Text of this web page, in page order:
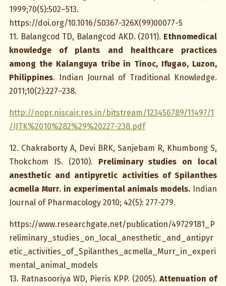
1999;70(5):502–513.
https://doi.org/10.1016/S0367-326X(99)00077-5
11. Balangcod TD, Balangcod AKD. (2011). Ethnomedical
knowledge of plants and healthcare practices
among the Kalanguya tribe in Tinoc, Ifugao, Luzon,
Philippines. Indian Journal of Traditional Knowledge.
2011;10(2):227–238.
http://nopr.niscair.res.in/bitstream/123456789/11497/1
/IJTK%2010%282%29%20227-238.pdf
12. Chakraborty A, Devi BRK, Sanjebam R, Khumbong S,
Thokchom IS. (2010). Preliminary studies on local
anesthetic and antipyretic activities of Spilanthes
acmella Murr. in experimental animals models. Indian
Journal of Pharmacology 2010; 42(5): 277-279.
https://www.researchgate.net/publication/49729181_P
reliminary_studies_on_local_anesthetic_and_antipyr
etic_activities_of_Spilanthes_acmella_Murr_in_experi
mental_animal_models
13. Ratnasooriya WD, Pieris KPP. (2005).Attenuation of